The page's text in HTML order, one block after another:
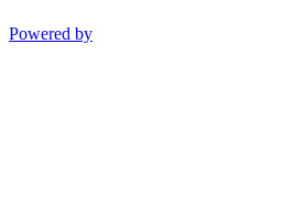
Powered by